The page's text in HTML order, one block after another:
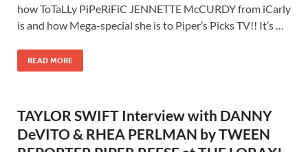
how ToTaLLy PiPeRiFiC JENNETTE McCURDY from iCarly
is and how Mega-special she is to Piper’s Picks TV!! It’s …
READ MORE
TAYLOR SWIFT Interview with DANNY
DeVITO & RHEA PERLMAN by TWEEN